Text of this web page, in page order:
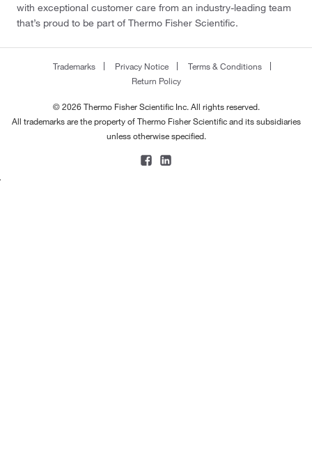
with exceptional customer care from an industry-leading team
that’s proud to be part of Thermo Fisher Scientific.
Trademarks Privacy Notice
Terms & Conditions
Return Policy
© 2026 Thermo Fisher Scientific Inc. All rights reserved.
All trademarks are the property of Thermo Fisher Scientific and its subsidiaries
unless otherwise specified.